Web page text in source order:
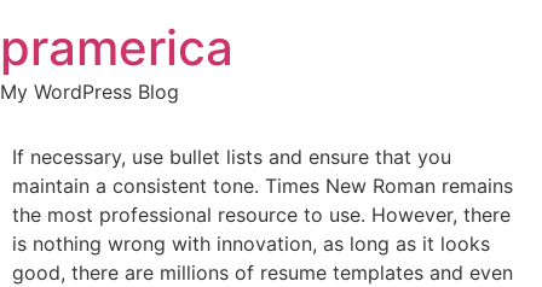
to
content
pramerica
My WordPress Blog
If necessary, use bullet lists and ensure that you
maintain a consistent tone. Times New Roman remains
the most professional resource to use. However, there
is nothing wrong with innovation, as long as it looks
good, there are millions of resume templates and even